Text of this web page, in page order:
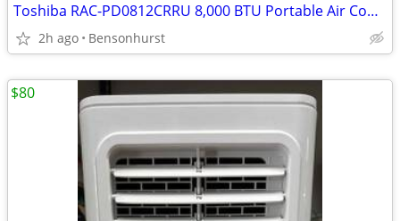
Toshiba RAC-PD0812CRRU 8,000 BTU Portable Air Conditioner
2h ago Bensonhurst
$80